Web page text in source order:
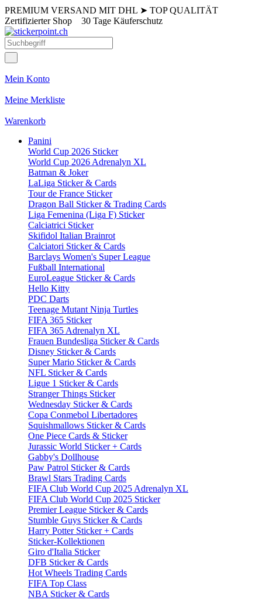
PREMIUM VERSAND MIT DHL ➤ TOP QUALITÄT
Zertifizierter Shop 30 Tage Käuferschutz
Mein Konto
Meine Merkliste
Warenkorb
Panini
World Cup 2026 Sticker
World Cup 2026 Adrenalyn XL
Batman & Joker
LaLiga Sticker & Cards
Tour de France Sticker
Dragon Ball Sticker & Trading Cards
Liga Femenina (Liga F) Sticker
Calciatrici Sticker
Skifidol Italian Brainrot
Calciatori Sticker & Cards
Barclays Women's Super League
Fußball International
EuroLeague Sticker & Cards
Hello Kitty
PDC Darts
Teenage Mutant Ninja Turtles
FIFA 365 Sticker
FIFA 365 Adrenalyn XL
Frauen Bundesliga Sticker & Cards
Disney Sticker & Cards
Super Mario Sticker & Cards
NFL Sticker & Cards
Ligue 1 Sticker & Cards
Stranger Things Sticker
Wednesday Sticker & Cards
Copa Conmebol Libertadores
Squishmallows Sticker & Cards
One Piece Cards & Sticker
Jurassic World Sticker + Cards
Gabby's Dollhouse
Paw Patrol Sticker & Cards
Brawl Stars Trading Cards
FIFA Club World Cup 2025 Adrenalyn XL
FIFA Club World Cup 2025 Sticker
Premier League Sticker & Cards
Stumble Guys Sticker & Cards
Harry Potter Sticker + Cards
Sticker-Kollektionen
Giro d'Italia Sticker
DFB Sticker & Cards
Hot Wheels Trading Cards
FIFA Top Class
NBA Sticker & Cards